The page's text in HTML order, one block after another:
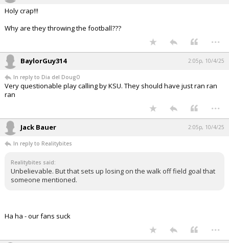
Holy crap!!!
Why are they throwing the football???
...
BaylorGuy314 2:05p, 10/4/25
In reply to Dia del DougO
Very questionable play calling by KSU. They should have just ran ran
ran
...
Jack Bauer 2:05p, 10/4/25
In reply to Realitybites
Realitybites said:
Unbelievable. But that sets up losing on the walk off field goal that
someone mentioned.
Ha ha - our fans suck
...